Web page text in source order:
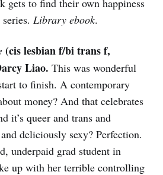
gets to find their own happiness
Library ebook.
(cis lesbian f/bi trans f,
Liao. This was wonderful
to finish. A contemporary
money? And that celebrates
it’s queer and trans and
deliciously sexy? Perfection.
underpaid grad student in
up with her terrible controlling